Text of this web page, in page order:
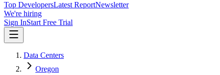
Top DevelopersLatest ReportNewsletter
We're hiring
Sign InStart Free Trial
Data Centers
Oregon